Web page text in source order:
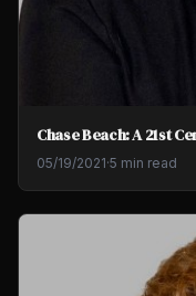
Chase Beach: A 21st
05/19/2021·5 min read